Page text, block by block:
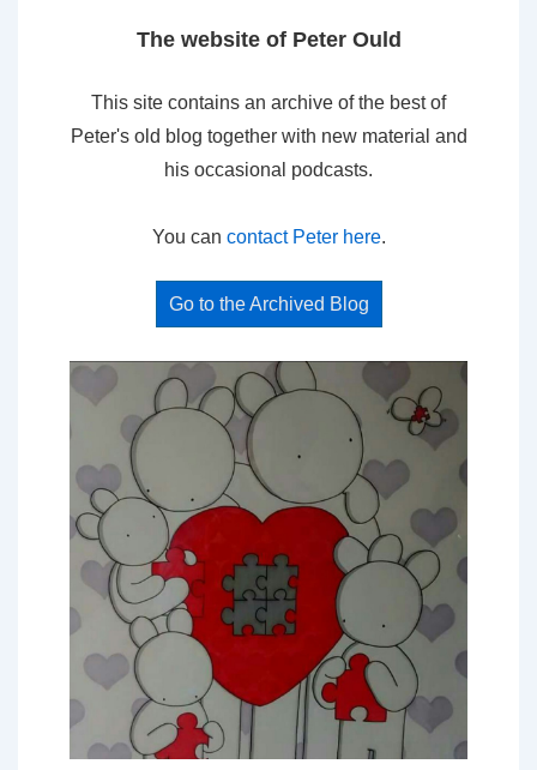
The website of Peter Ould
This site contains an archive of the best of
Peter's old blog together with new material and
his occasional podcasts.
You can contact Peter here.
Go to the Archived Blog